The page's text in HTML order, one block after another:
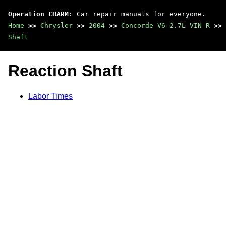
Operation CHARM : Car repair manuals for everyone.
Home >> Chrysler >> 2004 >> Concorde V6-2.7L VIN R >>
Shaft
Reaction Shaft
Labor Times